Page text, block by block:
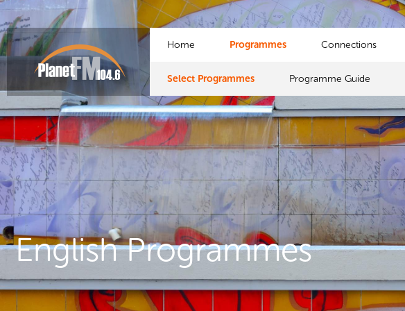
Home Programmes
Select Programmes Programme Guide
Connections
English Programmes